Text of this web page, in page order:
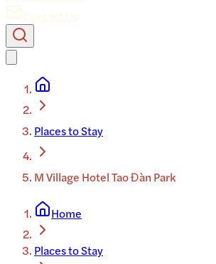
Contact Us
Places to Stay
M Village Hotel Tao Đàn Park
Home
Places to Stay